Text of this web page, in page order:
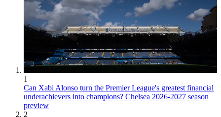
1
Can Xabi Alonso turn the Premier League's greatest financial
underachievers into champions? Chelsea 2026-2027 season
preview
2